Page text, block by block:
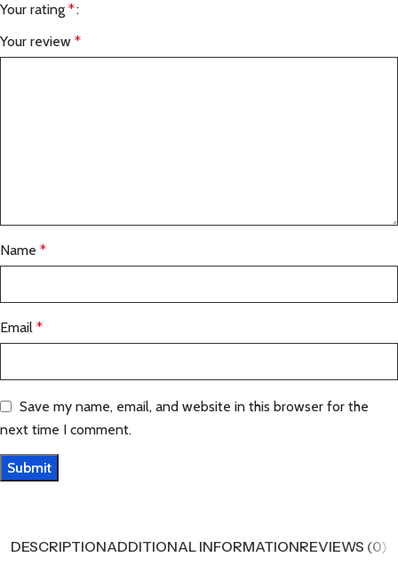
Your rating *
Your review *
Name *
Email *
Save my name, email, and website in this browser for the
next time I comment.
DESCRIPTIONADDITIONAL INFORMATIONREVIEWS (0)